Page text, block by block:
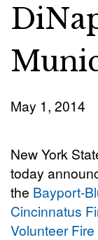
May 1, 2014
New York
today
the Bayport-
Cincinnatus
Volunteer